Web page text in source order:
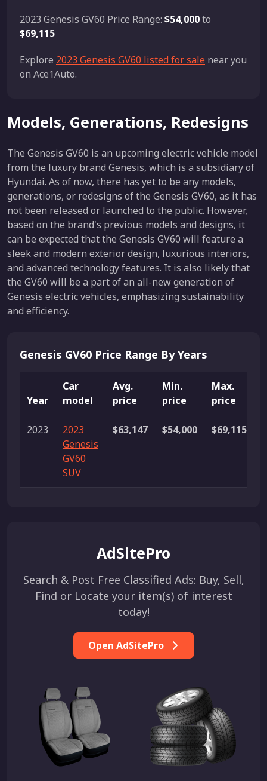
2023 Genesis GV60 Price Range: $54,000to
$69,115
Explore 2023 Genesis GV60 listed for sale near you
on Ace1Auto.
Models, Generations, Redesigns
The Genesis GV60 is an upcoming electric vehicle model
from the luxury brand Genesis, which is a subsidiary of
Hyundai. As of now, there has yet to be any models,
generations, or redesigns of the Genesis GV60, as it has
not been released or launched to the public. However,
based on the brand's previous models and designs, it
can be expected that the Genesis GV60 will feature a
sleek and modern exterior design, luxurious interiors,
and advanced technology features. It is also likely that
the GV60 will be a part of an all-new generation of
Genesis electric vehicles, emphasizing sustainability
and efficiency.
Genesis GV60 Price Range By Years
Year
Car
model
Avg.
price
Min.
price
Max.
price
2023
2023
Genesis
GV60
SUV
$63,147 $54,000 $69,115
AdSitePro
Search & Post Free Classified Ads: Buy, Sell,
Find or Locate your item(s) of interest
today!
Open AdSitePro